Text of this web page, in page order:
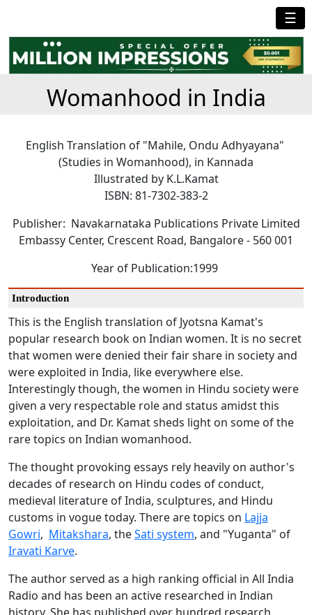
☰
Womanhood in India
English Translation of "Mahile, Ondu Adhyayana"
(Studies in Womanhood), in Kannada
Illustrated by K.L.Kamat
ISBN: 81-7302-383-2
Publisher: Navakarnataka Publications Private Limited
Embassy Center, Crescent Road, Bangalore - 560 001
Year of Publication:1999
Introduction
This is the English translation of Jyotsna Kamat's
popular research book on Indian women. It is no secret
that women were denied their fair share in society and
were exploited in India, like everywhere else.
Interestingly though, the women in Hindu society were
given a very respectable role and status amidst this
exploitation, and Dr. Kamat sheds light on some of the
rare topics on Indian womanhood.
The thought provoking essays rely heavily on author's
decades of research on Hindu codes of conduct,
medieval literature of India, sculptures, and Hindu
customs in vogue today. There are topics on Lajja
Gowri, Mitakshara, theSati system, and "Yuganta" of
Iravati Karve.
The author served as a high ranking official in All India
Radio and has been an active researched in Indian